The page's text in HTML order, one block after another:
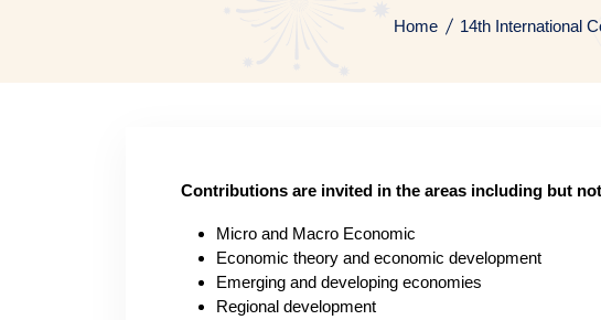
Home 14th International
Contributions are invited in the areas including but
Micro and Macro Economic
Economic theory and economic development
Emerging and developing economies
Regional development